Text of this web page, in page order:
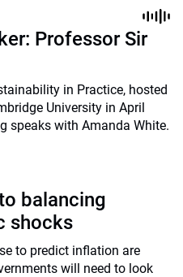
Professor Sir
in Practice, hosted
University in April
speaks with Amanda White.
balancing
shocks
to predict inflation are
will need to look